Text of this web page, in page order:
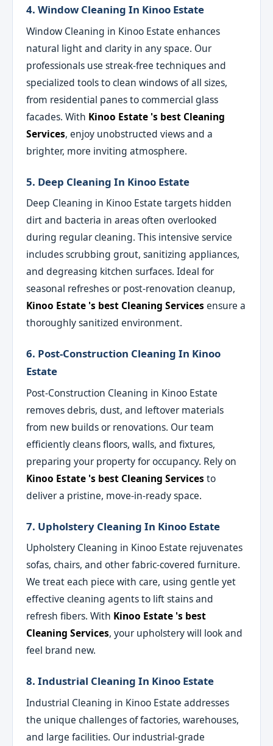
4. Window Cleaning In Kinoo Estate
Window Cleaning in Kinoo Estate enhances
natural light and clarity in any space. Our
professionals use streak-free techniques and
specialized tools to clean windows of all sizes,
from residential panes to commercial glass
facades. With Kinoo Estate 's best Cleaning
Services, enjoy unobstructed views and a
brighter, more inviting atmosphere.
5. Deep Cleaning In Kinoo Estate
Deep Cleaning in Kinoo Estate targets hidden
dirt and bacteria in areas often overlooked
during regular cleaning. This intensive service
includes scrubbing grout, sanitizing appliances,
and degreasing kitchen surfaces. Ideal for
seasonal refreshes or post-renovation cleanup,
Kinoo Estate 's best Cleaning Services ensure a
thoroughly sanitized environment.
6. Post-Construction Cleaning In Kinoo
Estate
Post-Construction Cleaning in Kinoo Estate
removes debris, dust, and leftover materials
from new builds or renovations. Our team
efficiently cleans floors, walls, and fixtures,
preparing your property for occupancy. Rely on
Kinoo Estate 's best Cleaning Services to
deliver a pristine, move-in-ready space.
7. Upholstery Cleaning In Kinoo Estate
Upholstery Cleaning in Kinoo Estate rejuvenates
sofas, chairs, and other fabric-covered furniture.
We treat each piece with care, using gentle yet
effective cleaning agents to lift stains and
refresh fibers. With Kinoo Estate 's best
Cleaning Services, your upholstery will look and
feel brand new.
8. Industrial Cleaning In Kinoo Estate
Industrial Cleaning in Kinoo Estate addresses
the unique challenges of factories, warehouses,
and large facilities. Our industrial-grade